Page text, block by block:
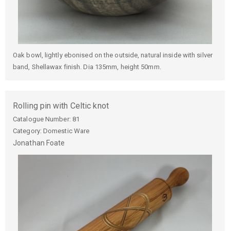
Oak bowl, lightly ebonised on the outside, natural inside with silver
band, Shellawax finish. Dia 135mm, height 50mm.
Rolling pin with Celtic knot
Catalogue Number: 81
Category: Domestic Ware
Jonathan Foate